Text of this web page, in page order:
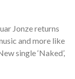
Jonze returns
and more like
single ‘Naked’,